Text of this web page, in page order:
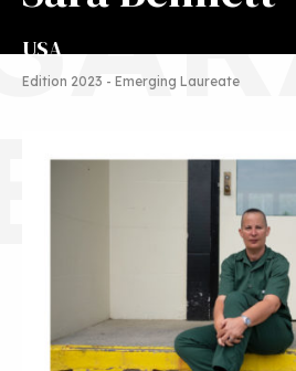
USA
Edition 2023 - Emerging Laureate